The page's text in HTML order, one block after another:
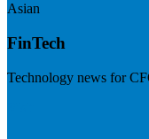
Asian
FinTech
Technology news for